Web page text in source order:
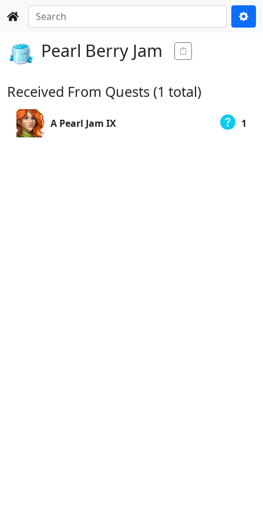
Pearl Berry Jam
Received From Quests (1 total)
A Pearl Jam IX 1